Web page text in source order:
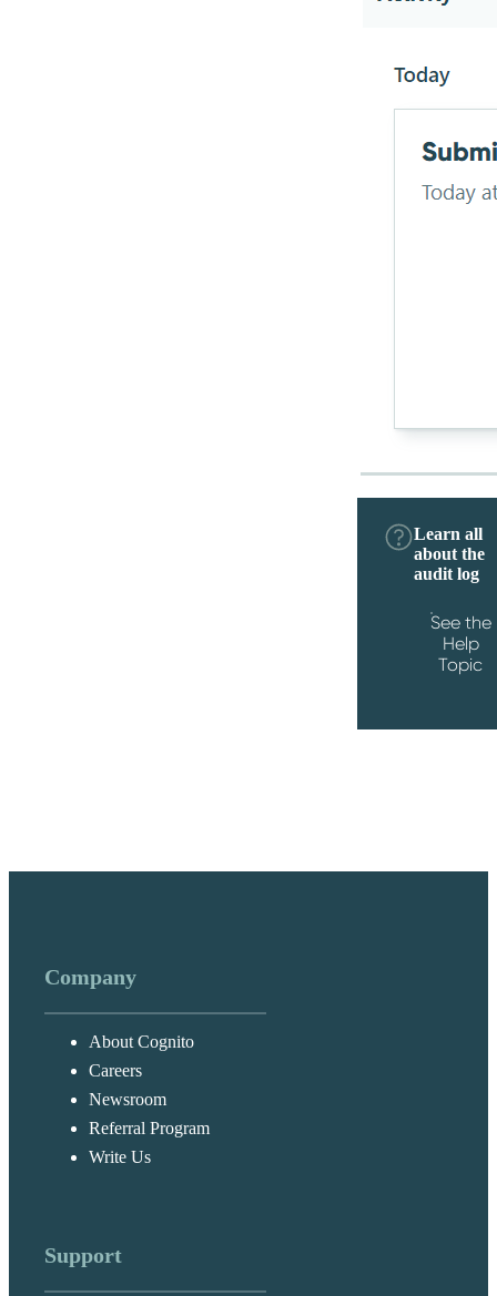
Learn all
about the
audit log
See the
Help
Topic
Company
About Cognito
Careers
Newsroom
Referral Program
Write Us
Support